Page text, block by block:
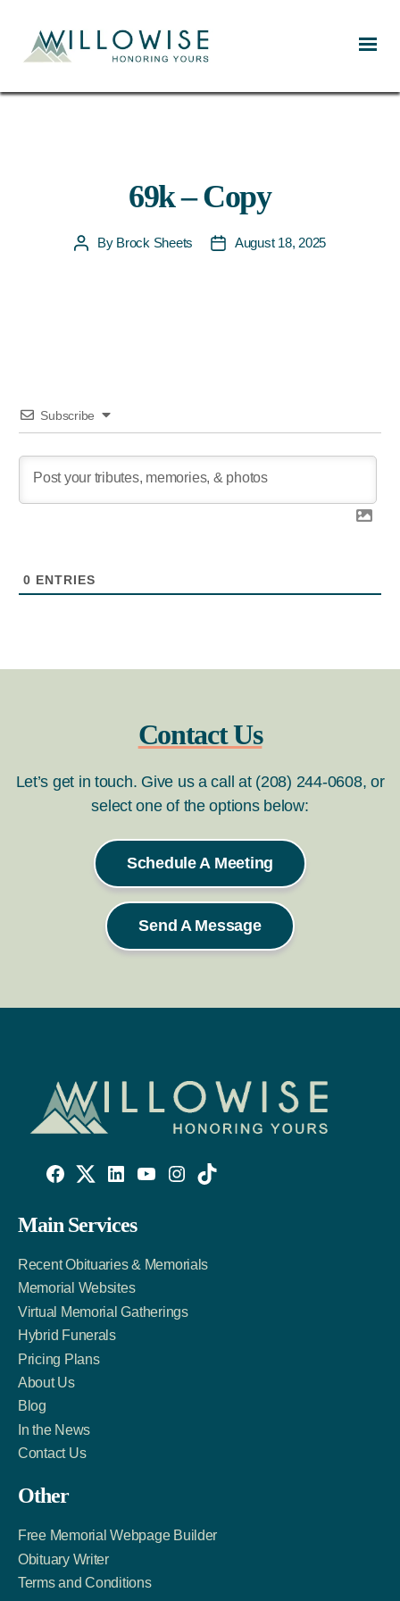
69k – Copy
PostBy Brock Sheets
PostAugust 18, 2025
Subscribe
0 ENTRIES
Contact Us
Let’s get in touch. Give us a call at (208) 244-0608, or
select one of the options below:
Schedule A Meeting
Send A Message
Facebook
Link
Twitter
Account
LinkedIn
Account
Main Services
Recent Obituaries & Memorials
Memorial Websites
Virtual Memorial Gatherings
Hybrid Funerals
Pricing Plans
About Us
Blog
In the News
Contact Us
Other
Free Memorial Webpage Builder
Obituary Writer
Terms and Conditions